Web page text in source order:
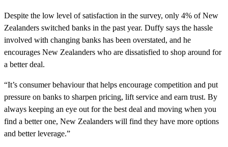
Despite the low level of satisfaction in the survey, only 4% of New
Zealanders switched banks in the past year. Duffy says the hassle
involved with changing banks has been overstated, and he
encourages New Zealanders who are dissatisfied to shop around for
a better deal.
“It’s consumer behaviour that helps encourage competition and put
pressure on banks to sharpen pricing, lift service and earn trust. By
always keeping an eye out for the best deal and moving when you
find a better one, New Zealanders will find they have more options
and better leverage.”